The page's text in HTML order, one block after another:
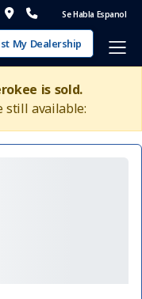
Se Habla Espanol
My Dealership
is sold.
still available: